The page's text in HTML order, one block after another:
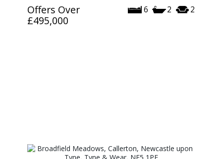
6 2 2
Offers Over
£495,000